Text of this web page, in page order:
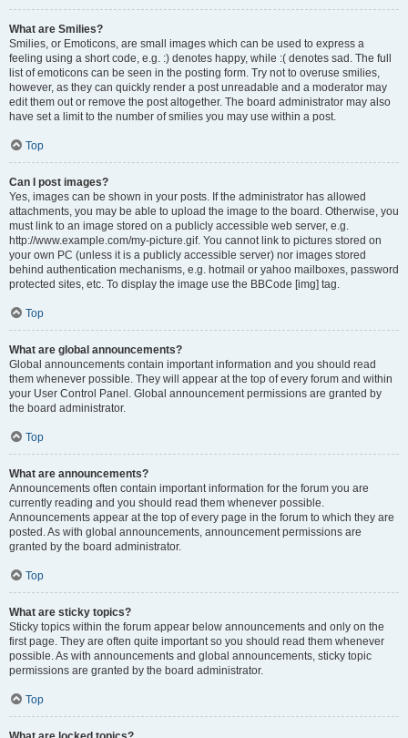
What are Smilies?
Smilies, or Emoticons, are small images which can be used to express a
feeling using a short code, e.g. :) denotes happy, while :( denotes sad. The full
list of emoticons can be seen in the posting form. Try not to overuse smilies,
however, as they can quickly render a post unreadable and a moderator may
edit them out or remove the post altogether. The board administrator may also
have set a limit to the number of smilies you may use within a post.
Top
Can I post images?
Yes, images can be shown in your posts. If the administrator has allowed
attachments, you may be able to upload the image to the board. Otherwise, you
must link to an image stored on a publicly accessible web server, e.g.
http://www.example.com/my-picture.gif. You cannot link to pictures stored on
your own PC (unless it is a publicly accessible server) nor images stored
behind authentication mechanisms, e.g. hotmail or yahoo mailboxes, password
protected sites, etc. To display the image use the BBCode [img] tag.
Top
What are global announcements?
Global announcements contain important information and you should read
them whenever possible. They will appear at the top of every forum and within
your User Control Panel. Global announcement permissions are granted by
the board administrator.
Top
What are announcements?
Announcements often contain important information for the forum you are
currently reading and you should read them whenever possible.
Announcements appear at the top of every page in the forum to which they are
posted. As with global announcements, announcement permissions are
granted by the board administrator.
Top
What are sticky topics?
Sticky topics within the forum appear below announcements and only on the
first page. They are often quite important so you should read them whenever
possible. As with announcements and global announcements, sticky topic
permissions are granted by the board administrator.
Top